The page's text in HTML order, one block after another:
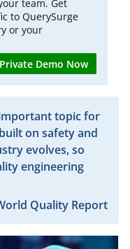
team. Get
to QuerySurge
or your
Demo Now
topic for
on safety and
evolves, so
engineering
Quality Report